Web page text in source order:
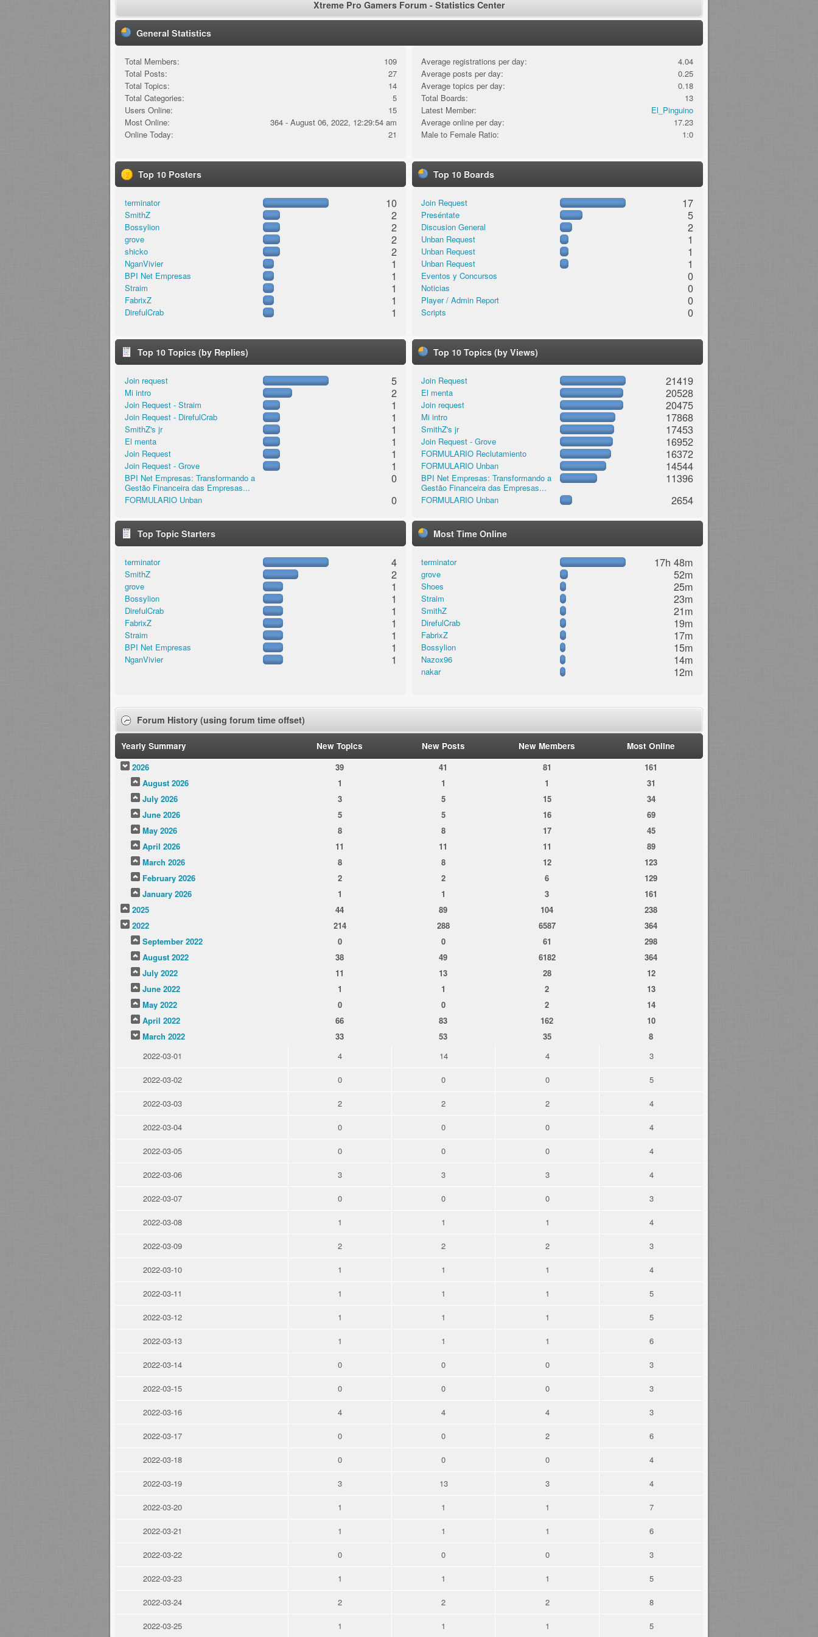
Xtreme Pro Gamers Forum - Statistics Center
General Statistics
Total Members:
109
Total Posts:
27
Total Topics:
14
Total Categories:
5
Users Online:
15
Most Online:
364 - August 06, 2022, 12:29:54 am
Online Today:
21
Average registrations per day:
4.04
Average posts per day:
0.25
Average topics per day:
0.18
Total Boards:
13
Latest Member:
El_Pinguino
Average online per day:
17.23
Male to Female Ratio:
1:0
Top 10 Posters
terminator 10
SmithZ 2
Bossylion 2
grove 2
shicko 2
NganVivier 1
BPI Net Empresas 1
Straim 1
FabrixZ 1
DirefulCrab 1
Top 10 Boards
Join Request 17
Preséntate 5
Discusion General 2
Unban Request 1
Unban Request 1
Unban Request 1
Eventos y Concursos 0
Noticias 0
Player / Admin Report 0
Scripts 0
Top 10 Topics (by Replies)
Join request 5
Mi intro 2
Join Request - Straim 1
Join Request - DirefulCrab 1
SmithZ's jr 1
El menta 1
Join Request 1
Join Request - Grove 1
BPI Net Empresas: Transformando a
Gestão Financeira das Empresas...
0
FORMULARIO Unban 0
Top 10 Topics (by Views)
Join Request 21419
El menta 20528
Join request 20475
Mi intro 17868
SmithZ's jr 17453
Join Request - Grove 16952
FORMULARIO Reclutamiento 16372
FORMULARIO Unban 14544
BPI Net Empresas: Transformando a
Gestão Financeira das Empresas...
11396
FORMULARIO Unban 2654
Top Topic Starters
terminator 4
SmithZ 2
grove 1
Bossylion 1
DirefulCrab 1
FabrixZ 1
Straim 1
BPI Net Empresas 1
NganVivier 1
Most Time Online
terminator 17h 48m
grove 52m
Shoes 25m
Straim 23m
SmithZ 21m
DirefulCrab 19m
FabrixZ 17m
Bossylion 15m
Nazox96 14m
nakar 12m
Forum History (using forum time offset)
Yearly Summary New Topics New Posts New Members
Most Online
2026
39 41 81
161
August 2026
1 1 1
31
July 2026
3 5 15
34
June 2026
5 5 16
69
May 2026
8 8 17
45
April 2026
11 11 11
89
March 2026
8 8 12
123
February 2026
2 2 6
129
January 2026
1 1 3
161
2025
44 89 104
238
2022
214 288 6587
364
September 2022
0 0 61
298
August 2022
38 49 6182
364
July 2022
11 13 28
12
June 2022
1 1 2
13
May 2022
0 0 2
14
April 2022
66 83 162
10
March 2022
33 53 35
8
2022-03-01
4 14 4 3
2022-03-02 0 0 0 5
2022-03-03 2 2 2 4
2022-03-04 0 0 0 4
2022-03-05 0 0 0 4
2022-03-06 3 3 3 4
2022-03-07 0 0 0 3
2022-03-08 1 1 1 4
2022-03-09 2 2 2 3
2022-03-10 1 1 1 4
2022-03-11 1 1 1 5
2022-03-12 1 1 1 5
2022-03-13 1 1 1 6
2022-03-14 0 0 0 3
2022-03-15 0 0 0 3
2022-03-16 4 4 4 3
2022-03-17 0 0 2 6
2022-03-18 0 0 0 4
2022-03-19 3 13 3 4
2022-03-20 1 1 1 7
2022-03-21 1 1 1 6
2022-03-22 0 0 0 3
2022-03-23 1 1 1 5
2022-03-24 2 2 2 8
2022-03-25 1 1 1 5